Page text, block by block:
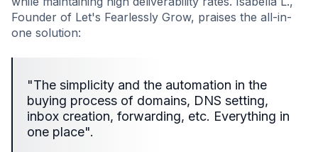
Founder of Let's Fearlessly Grow, praises the all-in-
one solution:
"The simplicity and the automation in the
buying process of domains, DNS setting,
inbox creation, forwarding, etc. Everything in
one place".